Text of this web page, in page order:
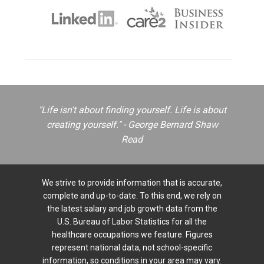
"Life isn't about finding yourself. Life is about
creating yourself." - George Bernard Shaw
Read
We strive to provide information that is accurate,
complete and up-to-date. To this end, we rely on
the latest salary and job growth data from the
U.S. Bureau of Labor Statistics for all the
healthcare occupations we feature. Figures
represent national data, not school-specific
information, so conditions in your area may vary.